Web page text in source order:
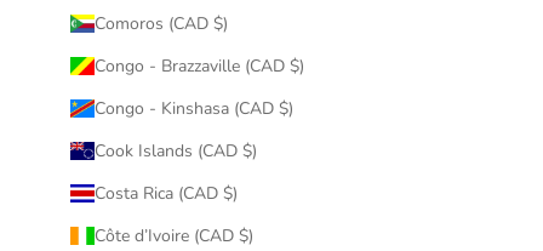
Comoros (CAD $)
Congo - Brazzaville (CAD $)
Congo - Kinshasa (CAD $)
Cook Islands (CAD $)
Costa Rica (CAD $)
Côte d’Ivoire (CAD $)